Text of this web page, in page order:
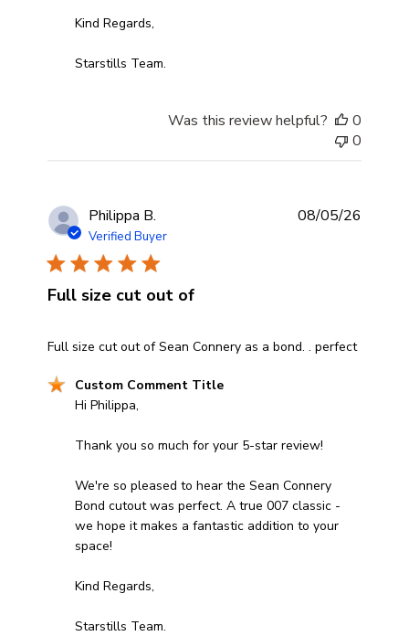
Kind Regards,
Starstills Team.
Was this review helpful?
0
0
Philippa B.
Verified Buyer
Full size cut out of
Full size cut out of Sean Connery as a bond. . perfect
read more about review content Full size cut out of
Comments by Store Owner on Review by Custom
Custom Comment Title
Hi Philippa,
Thank you so much for your 5-star review!
We're so pleased to hear the Sean Connery
Bond cutout was perfect. A true 007 classic -
we hope it makes a fantastic addition to your
space!
Kind Regards,
Starstills Team.
08/05/26